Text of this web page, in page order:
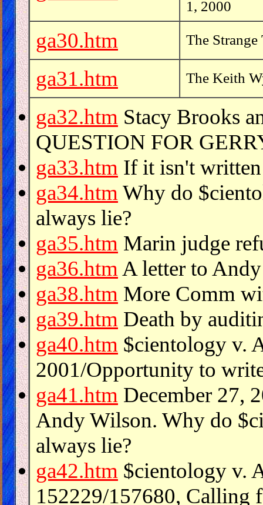
1, 2000
ga30.htm The
ga31.htm The Keith
ga32.htm Stacy Brooks
QUESTION FOR
ga33.htm If it isn't
ga34.htm Why do
always lie?
ga35.htm Marin judge
ga36.htm A letter to
ga38.htm More Comm
ga39.htm Death by
ga40.htm $cientology v.
2001/Opportunity to
ga41.htm December 27,
Andy Wilson. Why do
always lie?
ga42.htm $cientology v.
152229/157680, Calling